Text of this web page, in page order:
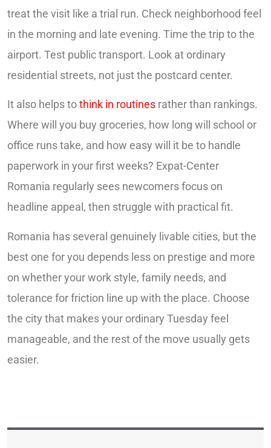
treat the visit like a trial run. Check neighborhood feel
in the morning and late evening. Time the trip to the
airport. Test public transport. Look at ordinary
residential streets, not just the postcard center.
It also helps tothink in routines rather than rankings.
Where will you buy groceries, how long will school or
office runs take, and how easy will it be to handle
paperwork in your first weeks? Expat-Center
Romania regularly sees newcomers focus on
headline appeal, then struggle with practical fit.
Romania has several genuinely livable cities, but the
best one for you depends less on prestige and more
on whether your work style, family needs, and
tolerance for friction line up with the place. Choose
the city that makes your ordinary Tuesday feel
manageable, and the rest of the move usually gets
easier.